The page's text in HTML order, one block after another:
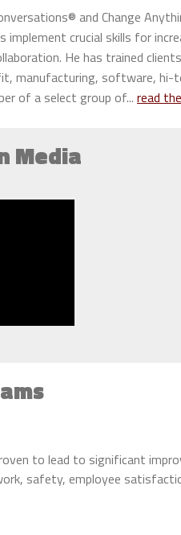
and Change
implement crucial skills for
He has trained
manufacturing, software, hi-
of a select group of... read
Media
to lead to significant
safety, employee